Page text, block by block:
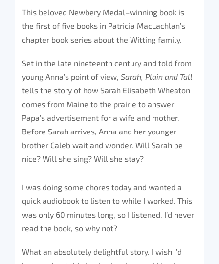
This beloved Newbery Medal–winning book is
the first of five books in Patricia MacLachlan’s
chapter book series about the Witting family.
Set in the late nineteenth century and told from
young Anna’s point of view, Sarah, Plain and Tall
tells the story of how Sarah Elisabeth Wheaton
comes from Maine to the prairie to answer
Papa’s advertisement for a wife and mother.
Before Sarah arrives, Anna and her younger
brother Caleb wait and wonder. Will Sarah be
nice? Will she sing? Will she stay?
I was doing some chores today and wanted a
quick audiobook to listen to while I worked. This
was only 60 minutes long, so I listened. I’d never
read the book, so why not?
What an absolutely delightful story. I wish I’d